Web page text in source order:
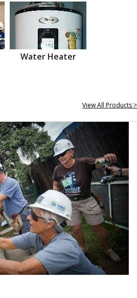
Water Heater
View All Products >